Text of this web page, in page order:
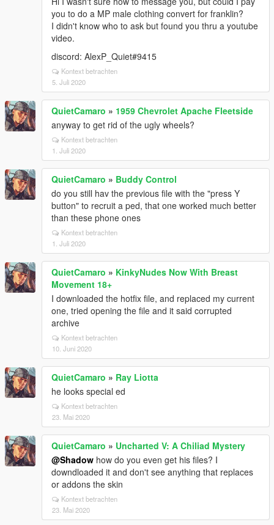
you to do a MP male clothing convert for franklin?
I didn't know who to ask but found you thru a youtube
video.
discord: AlexP_Quiet#9415
Kontext betrachten
5. Juli 2020
QuietCamaro » 1959 Chevrolet Apache Fleetside
anyway to get rid of the ugly wheels?
Kontext betrachten
1. Juli 2020
QuietCamaro » Buddy Control
do you still hav the previous file with the "press Y
button" to recruit a ped, that one worked much better
than these phone ones
Kontext betrachten
1. Juli 2020
QuietCamaro » KinkyNudes Now With Breast
Movement 18+
I downloaded the hotfix file, and replaced my current
one, tried opening the file and it said corrupted
archive
Kontext betrachten
10. Juni 2020
QuietCamaro » Ray Liotta
he looks special ed
Kontext betrachten
23. Mai 2020
QuietCamaro » Uncharted V: A Chiliad Mystery
@Shadow how do you even get his files? I
downdloaded it and don't see anything that replaces
or addons the skin
Kontext betrachten
23. Mai 2020